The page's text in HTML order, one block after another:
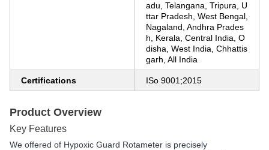
adu, Telangana, Tripura, U
ttar Pradesh, West Bengal,
Nagaland, Andhra Prades
h, Kerala, Central India, O
disha, West India, Chhattis
garh, All India
Certifications ISo 9001;2015
Product Overview
Key Features
We offered of Hypoxic Guard Rotameter is precisely